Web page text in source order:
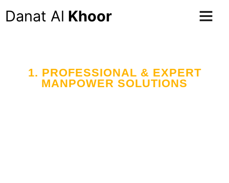
Danat Al Khoor
1. PROFESSIONAL & EXPERT
MANPOWER SOLUTIONS